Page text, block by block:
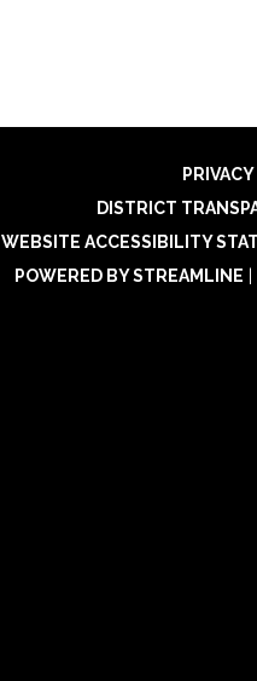
DISTRICT
WEBSITE ACCESSIBILITY
POWERED BY STREAMLINE